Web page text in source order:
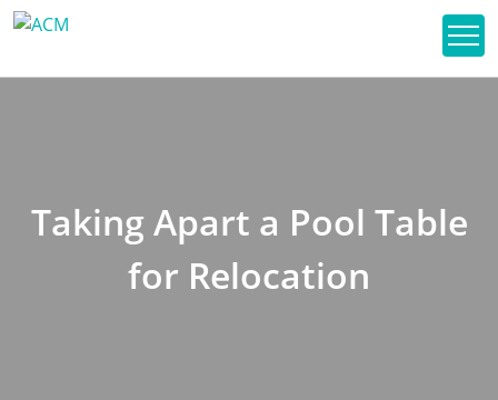
Taking Apart a Pool Table
for Relocation